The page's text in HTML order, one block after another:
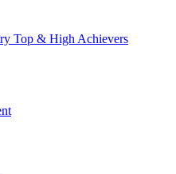
Top & High Achievers